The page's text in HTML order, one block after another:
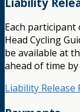
Each
Head Cycling
be available at
ahead of time
Liability Release